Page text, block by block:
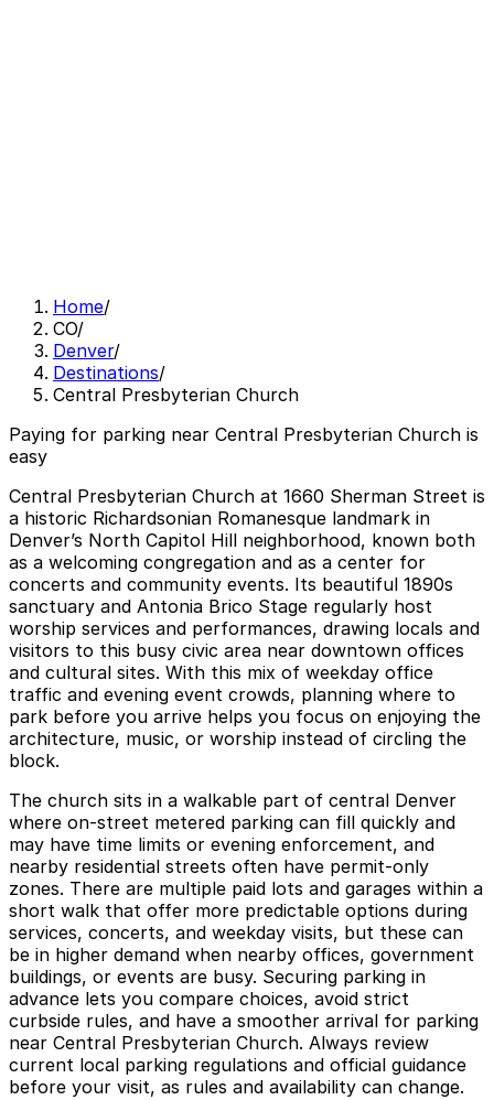
Home/
CO/
Denver/
Destinations/
Central Presbyterian Church
Paying for parking near Central Presbyterian Church is
easy
Central Presbyterian Church at 1660 Sherman Street is
a historic Richardsonian Romanesque landmark in
Denver’s North Capitol Hill neighborhood, known both
as a welcoming congregation and as a center for
concerts and community events. Its beautiful 1890s
sanctuary and Antonia Brico Stage regularly host
worship services and performances, drawing locals and
visitors to this busy civic area near downtown offices
and cultural sites. With this mix of weekday office
traffic and evening event crowds, planning where to
park before you arrive helps you focus on enjoying the
architecture, music, or worship instead of circling the
block.
The church sits in a walkable part of central Denver
where on-street metered parking can fill quickly and
may have time limits or evening enforcement, and
nearby residential streets often have permit-only
zones. There are multiple paid lots and garages within a
short walk that offer more predictable options during
services, concerts, and weekday visits, but these can
be in higher demand when nearby offices, government
buildings, or events are busy. Securing parking in
advance lets you compare choices, avoid strict
curbside rules, and have a smoother arrival for parking
near Central Presbyterian Church. Always review
current local parking regulations and official guidance
before your visit, as rules and availability can change.